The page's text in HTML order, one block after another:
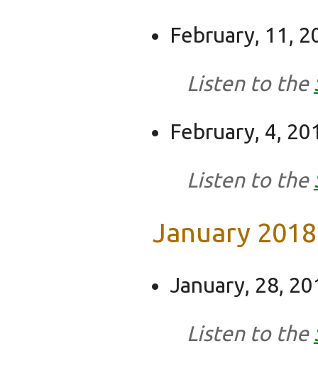
February, 11,
Listen to the
February, 4,
Listen to the
January 2018
January, 28,
Listen to the